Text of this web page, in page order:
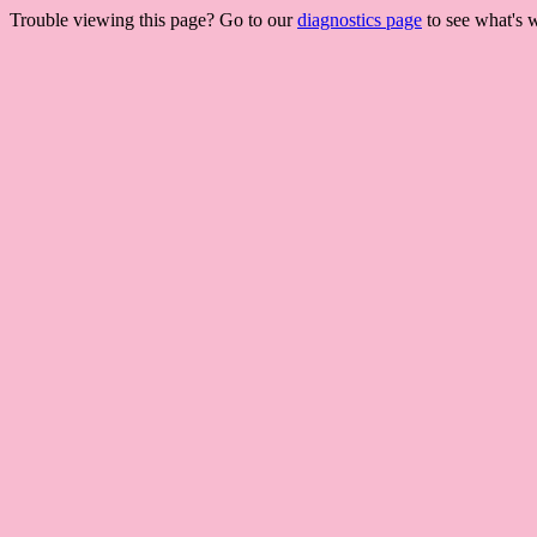
Trouble viewing this page? Go to ourdiagnostics page to see what's